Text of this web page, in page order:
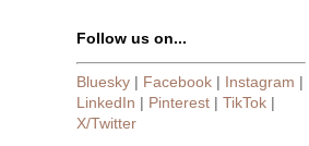
Follow us on...
Bluesky | Facebook | Instagram |
LinkedIn | Pinterest | TikTok |
X/Twitter